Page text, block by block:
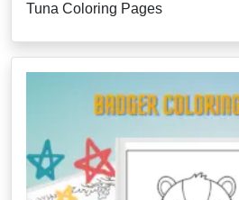
Tuna Coloring Pages